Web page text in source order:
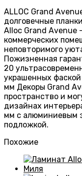
ALLOC Grand
долговечные
Alloc Grand Avenue
коммерческих
неповторимого
Пожизненная
20
украшенных
мм Декоры Grand
пространство и
дизайнах
мм с алюминиевым
подложкой.
Похожие